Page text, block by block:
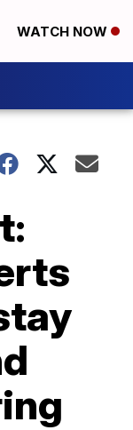
WATCH NOW